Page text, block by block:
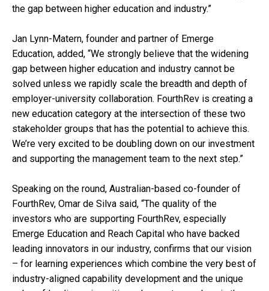
the gap between higher education and industry.”
Jan Lynn-Matern, founder and partner of Emerge
Education, added, “We strongly believe that the widening
gap between higher education and industry cannot be
solved unless we rapidly scale the breadth and depth of
employer-university collaboration. FourthRev is creating a
new education category at the intersection of these two
stakeholder groups that has the potential to achieve this.
We’re very excited to be doubling down on our investment
and supporting the management team to the next step.”
Speaking on the round, Australian-based co-founder of
FourthRev, Omar de Silva said, “The quality of the
investors who are supporting FourthRev, especially
Emerge Education and Reach Capital who have backed
leading innovators in our industry, confirms that our vision
– for learning experiences which combine the very best of
industry-aligned capability development and the unique